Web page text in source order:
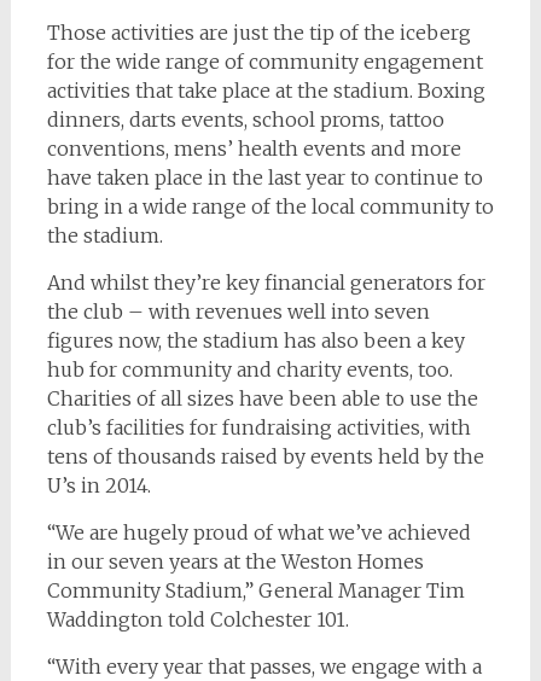
Those activities are just the tip of the iceberg
for the wide range of community engagement
activities that take place at the stadium. Boxing
dinners, darts events, school proms, tattoo
conventions, mens’ health events and more
have taken place in the last year to continue to
bring in a wide range of the local community to
the stadium.
And whilst they’re key financial generators for
the club – with revenues well into seven
figures now, the stadium has also been a key
hub for community and charity events, too.
Charities of all sizes have been able to use the
club’s facilities for fundraising activities, with
tens of thousands raised by events held by the
U’s in 2014.
“We are hugely proud of what we’ve achieved
in our seven years at the Weston Homes
Community Stadium,” General Manager Tim
Waddington told Colchester 101.
“With every year that passes, we engage with a